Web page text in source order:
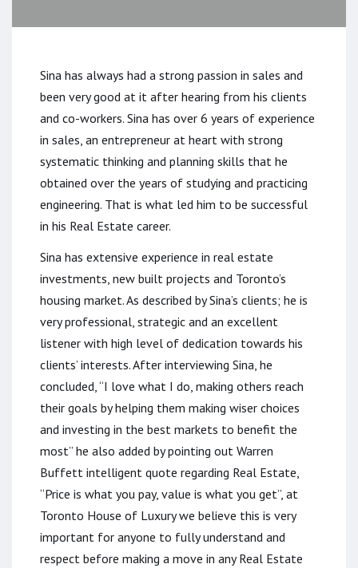
Sina has always had a strong passion in sales and
been very good at it after hearing from his clients
and co-workers. Sina has over 6 years of experience
in sales, an entrepreneur at heart with strong
systematic thinking and planning skills that he
obtained over the years of studying and practicing
engineering. That is what led him to be successful
in his Real Estate career.
Sina has extensive experience in real estate
investments, new built projects and Toronto’s
housing market. As described by Sina’s clients; he is
very professional, strategic and an excellent
listener with high level of dedication towards his
clients’ interests. After interviewing Sina, he
concluded, “I love what I do, making others reach
their goals by helping them making wiser choices
and investing in the best markets to benefit the
most” he also added by pointing out Warren
Buffett intelligent quote regarding Real Estate,
“Price is what you pay, value is what you get”, at
Toronto House of Luxury we believe this is very
important for anyone to fully understand and
respect before making a move in any Real Estate